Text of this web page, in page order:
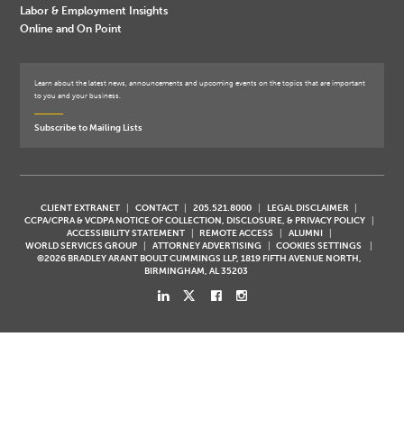
Labor & Employment Insights
Online and On Point
Learn about the latest news, announcements and upcoming events on the topics that are important
to you and your business.
Subscribe to Mailing Lists
CLIENT EXTRANET CONTACT 205.521.8000
LEGAL DISCLAIMER
CCPA/CPRA & VCDPA NOTICE OF COLLECTION, DISCLOSURE, & PRIVACY POLICY
ACCESSIBILITY STATEMENT
REMOTE ACCESS
ALUMNI
WORLD SERVICES GROUP
ATTORNEY ADVERTISING
COOKIES SETTINGS
©2026 BRADLEY ARANT BOULT CUMMINGS LLP, 1819 FIFTH AVENUE NORTH,
BIRMINGHAM, AL 35203